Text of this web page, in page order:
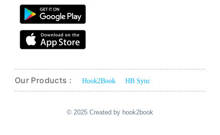
Our Products : Hook2Book HB Sync
© 2025 Created by hook2book